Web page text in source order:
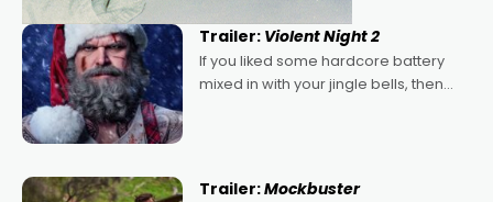
Trailer: Violent Night 2
If you liked some hardcore battery
mixed in with your jingle bells, then
Trailer:Mockbuster